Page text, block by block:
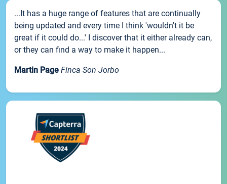
...It has a huge range of features that are continually
being updated and every time I think 'wouldn't it be
great if it could do...' I discover that it either already can,
or they can find a way to make it happen...
Martin Page Finca Son Jorbo